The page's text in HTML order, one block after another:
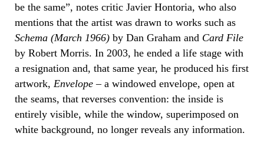
be the same”, notes critic Javier Hontoria, who also
mentions that the artist was drawn to works such as
Schema (March 1966) by Dan Graham and Card File
by Robert Morris. In 2003, he ended a life stage with
a resignation and, that same year, he produced his first
artwork, Envelope – a windowed envelope, open at
the seams, that reverses convention: the inside is
entirely visible, while the window, superimposed on
white background, no longer reveals any information.